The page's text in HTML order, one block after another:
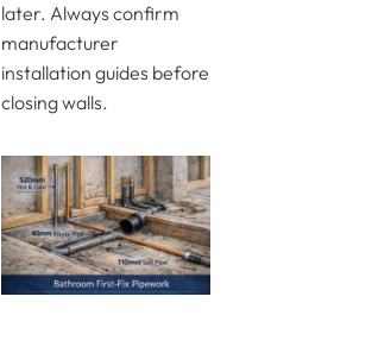
later. Always confirm
manufacturer
installation guides before
closing walls.